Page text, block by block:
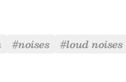
#noises #loud noises